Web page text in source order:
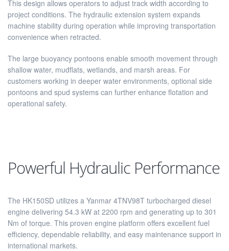
This design allows operators to adjust track width according to
project conditions. The hydraulic extension system expands
machine stability during operation while improving transportation
convenience when retracted.
The large buoyancy pontoons enable smooth movement through
shallow water, mudflats, wetlands, and marsh areas. For
customers working in deeper water environments, optional side
pontoons and spud systems can further enhance flotation and
operational safety.
Powerful Hydraulic Performance
The HK150SD utilizes a Yanmar 4TNV98T turbocharged diesel
engine delivering 54.3 kW at 2200 rpm and generating up to 301
Nm of torque. This proven engine platform offers excellent fuel
efficiency, dependable reliability, and easy maintenance support in
international markets.